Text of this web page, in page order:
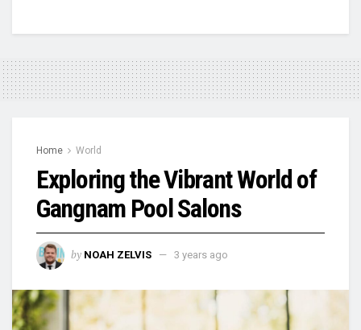
Home World
Exploring the Vibrant World of
Gangnam Pool Salons
by NOAH ZELVIS 3 years ago